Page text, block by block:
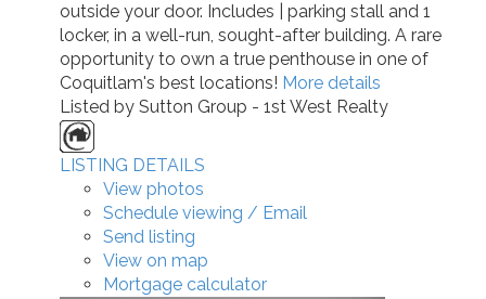
outside your door. Includes | parking stall and 1
locker, in a well-run, sought-after building. A rare
opportunity to own a true penthouse in one of
Coquitlam's best locations! More details
Listed by Sutton Group - 1st West Realty
LISTING DETAILS
View photos
Schedule viewing / Email
Send listing
View on map
Mortgage calculator